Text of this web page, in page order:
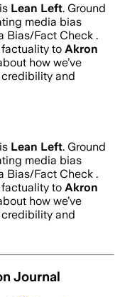
Lean Left. Ground
media bias
Bias/Fact Check .
factuality to Akron
how we’ve
credibility and
Lean Left. Ground
media bias
Bias/Fact Check .
factuality to Akron
how we’ve
credibility and
Journal